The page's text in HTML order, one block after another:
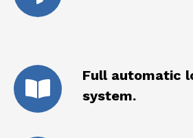
Full automatic
system.